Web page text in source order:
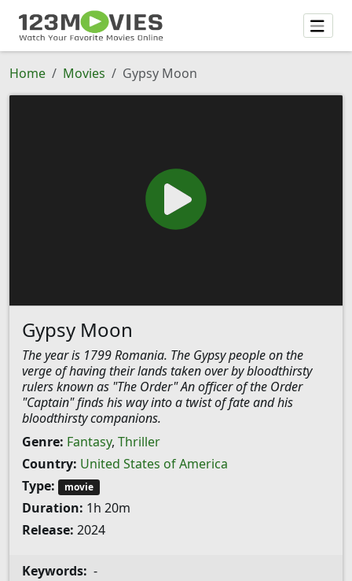
Home Movies Gypsy Moon
Gypsy Moon
The year is 1799 Romania. The Gypsy people on the
verge of having their lands taken over by bloodthirsty
rulers known as "The Order" An officer of the Order
"Captain" finds his way into a twist of fate and his
bloodthirsty companions.
Genre: Fantasy, Thriller
Country: United States of America
Type:
movie
Duration: 1h 20m
Release: 2024
Keywords: -